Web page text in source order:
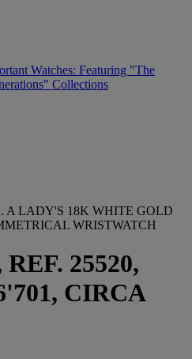
Watches: Featuring "The
Collections
A LADY'S 18K WHITE GOLD
WRISTWATCH
25520,
CIRCA